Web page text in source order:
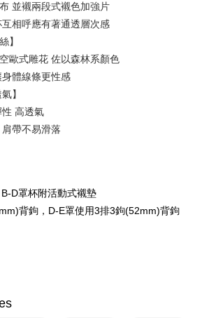
Limited
Hwatai Bank
Far Eastern International Bank
DBS Bank
Inc.
Pay Later"】
your shopping experience simple,
as a member, bind a card, or make a deposit.
the checkout.
the goods/services before making the payment.
Later" Checkout Process】
Pay Later" as the payment method during
to the "AFTEE Buy Now Pay Later"
You can make the payment through various
stores, ATMs, online banking, etc. Once
-以PackAge+配客嘉循環箱包裝寄出
on orders of NT$888 or more
運-以PackAge+配客嘉循環箱包裝寄出
on orders of NT$888 or more
on orders of NT$1,000 or more
並襯兩段式襯色加強片
相呼應有著通透層次感
】
歐式雕花 佐以森林系顏色
體線條更性感
】
高透氣
帶不易滑落
D罩杯附活動式襯墊
背鉤，D-E罩使用3排3鉤(52mm)背鉤